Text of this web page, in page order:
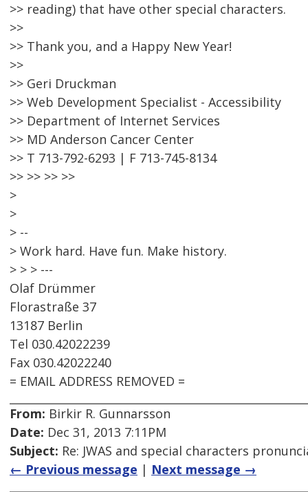
>> reading) that have other special characters.
>>
>> Thank you, and a Happy New Year!
>>
>> Geri Druckman
>> Web Development Specialist - Accessibility
>> Department of Internet Services
>> MD Anderson Cancer Center
>> T 713-792-6293 | F 713-745-8134
>> >> >> >>
>
>
> --
> Work hard. Have fun. Make history.
> > > ---
Olaf Drümmer
Florastraße 37
13187 Berlin
Tel 030.42022239
Fax 030.42022240
= EMAIL ADDRESS REMOVED =
From: Birkir R. Gunnarsson
Date: Dec 31, 2013 7:11PM
Subject: Re: JWAS and special characters
← Previous message | Next message →